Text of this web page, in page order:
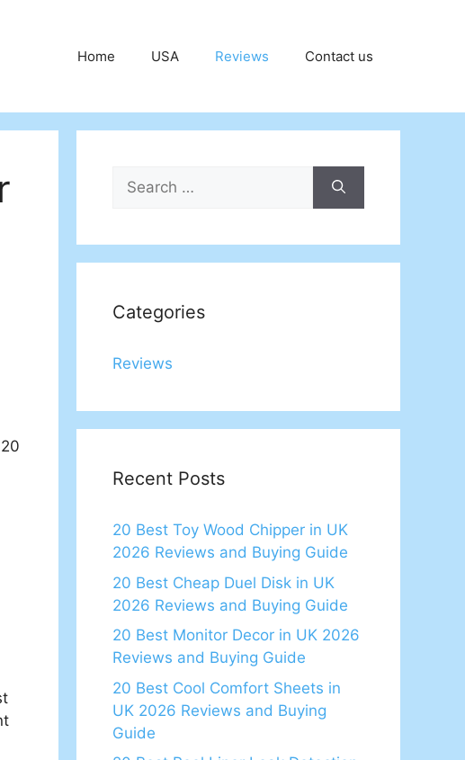
Home USA Reviews Contact us
Search
for:
Categories
Reviews
Recent Posts
20 Best Toy Wood Chipper in UK
2026 Reviews and Buying Guide
20 Best Cheap Duel Disk in UK
2026 Reviews and Buying Guide
20 Best Monitor Decor in UK 2026
Reviews and Buying Guide
20 Best Cool Comfort Sheets in
UK 2026 Reviews and Buying
Guide